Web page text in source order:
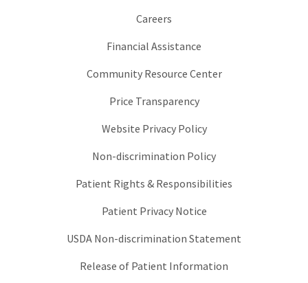
Careers
Financial Assistance
Community Resource Center
Price Transparency
Website Privacy Policy
Non-discrimination Policy
Patient Rights & Responsibilities
Patient Privacy Notice
USDA Non-discrimination Statement
Release of Patient Information